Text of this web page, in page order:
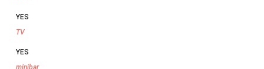
YES
TV
YES
minibar